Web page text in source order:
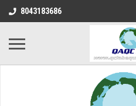
8043183686